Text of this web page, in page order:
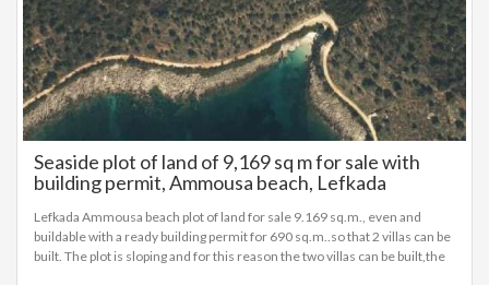
Seaside plot of land of 9,169 sq m for sale with
building permit, Ammousa beach, Lefkada
Lefkada Ammousa beach plot of land for sale 9.169 sq.m., even and
buildable with a ready building permit for 690 sq.m..so that 2 villas can be
built. The plot is sloping and for this reason the two villas can be built,the